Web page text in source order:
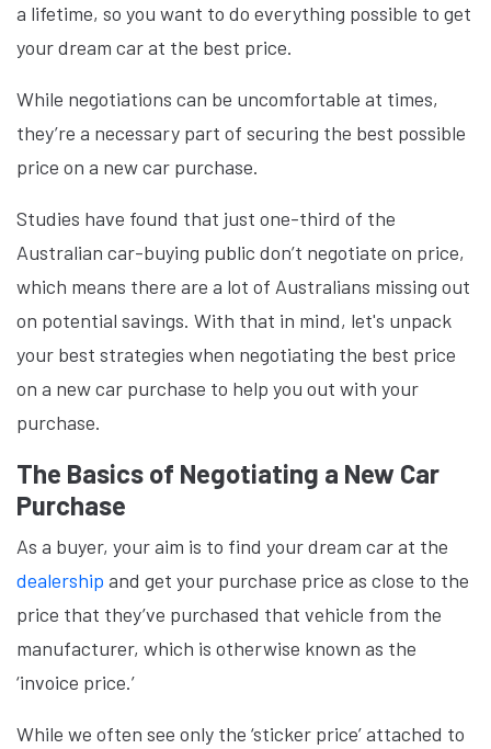
a lifetime, so you want to do everything possible to get
your dream car at the best price.
While negotiations can be uncomfortable at times,
they’re a necessary part of securing the best possible
price on a new car purchase.
Studies have found that just one-third of the
Australian car-buying public don’t negotiate on price,
which means there are a lot of Australians missing out
on potential savings. With that in mind, let's unpack
your best strategies when negotiating the best price
on a new car purchase to help you out with your
purchase.
The Basics of Negotiating a New Car
Purchase
As a buyer, your aim is to find your dream car at the
dealership and get your purchase price as close to the
price that they’ve purchased that vehicle from the
manufacturer, which is otherwise known as the
‘invoice price.’
While we often see only the ‘sticker price’ attached to